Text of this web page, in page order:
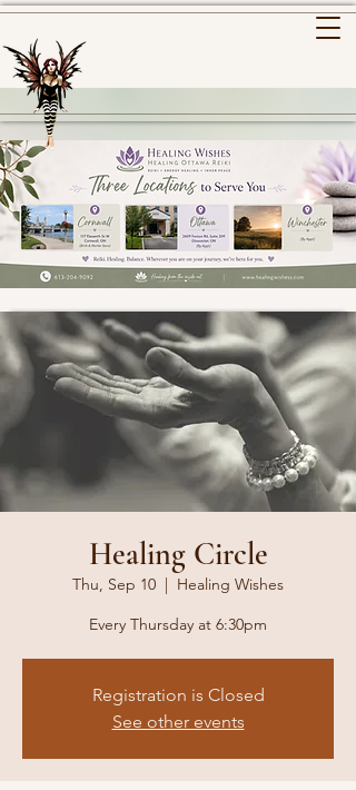
Healing Circle
Thu, Sep 10
  |
Healing Wishes
Every Thursday at 6:30pm
Registration is Closed
See other events